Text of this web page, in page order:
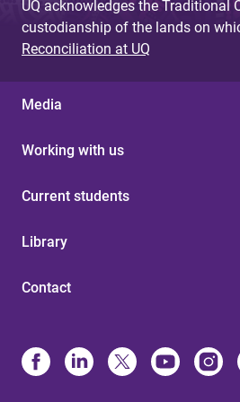
UQ acknowledges the Traditional
custodianship of the lands on
Reconciliation at UQ
Media
Working with us
Current students
Library
Contact